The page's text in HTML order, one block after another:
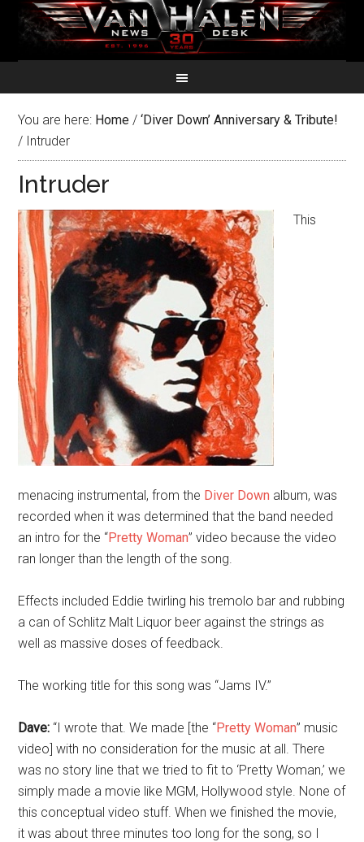
You are here: Home / ‘Diver Down’ Anniversary & Tribute!
/ Intruder
Intruder
This
menacing instrumental, from the Diver Down album, was
recorded when it was determined that the band needed
an intro for the “Pretty Woman” video because the video
ran longer than the length of the song.
Effects included Eddie twirling his tremolo bar and rubbing
a can of Schlitz Malt Liquor beer against the strings as
well as massive doses of feedback.
The working title for this song was “Jams IV.”
Dave: “I wrote that. We made [the “Pretty Woman” music
video] with no consideration for the music at all. There
was no story line that we tried to fit to ‘Pretty Woman,’ we
simply made a movie like MGM, Hollywood­ style. None of
this conceptual video stuff. When we finished the movie,
it was about three minutes too long for the song, so I